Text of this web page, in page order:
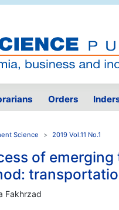
Orders
Science 2019 Vol.11 No.1
of
Fakhrzad